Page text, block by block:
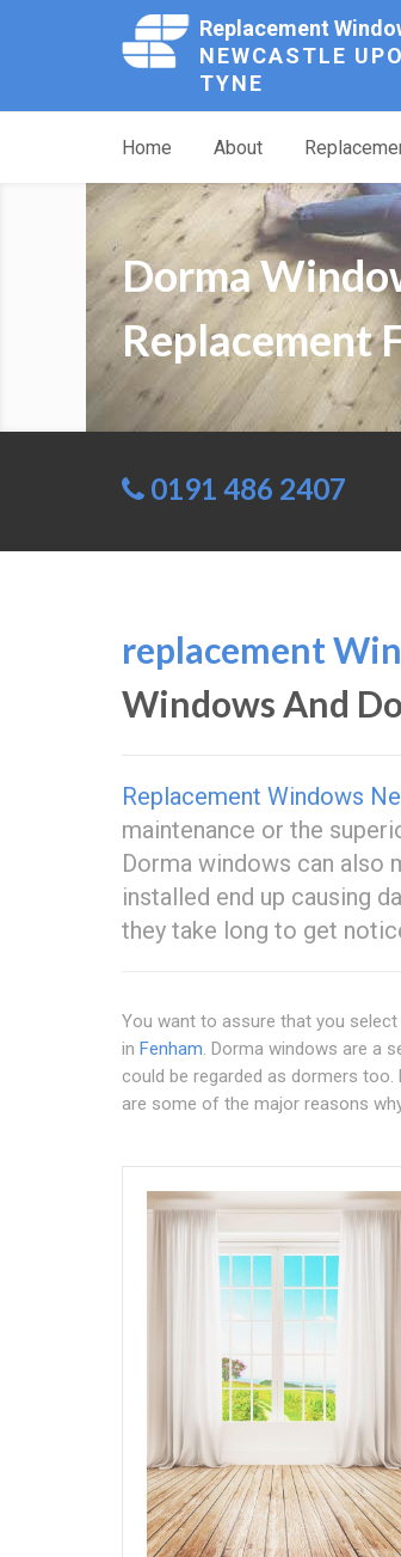
Replacement
NEWCASTLE
TYNE
Home About
Dorma
Replacement
0191 486 2407
replacement
Windows And
Replacement Windows
maintenance or the
Dorma windows can also
installed end up causing
they take long to get
You want to assure that you
in Fenham. Dorma windows are a
could be regarded as dormers
are some of the major reasons